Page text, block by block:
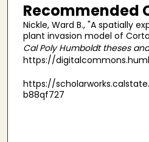
Recommended
Nickle, Ward B., "A spatially
plant invasion model of
Cal Poly Humboldt theses
https://
https://
b88qf727